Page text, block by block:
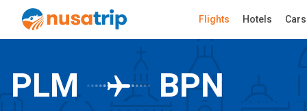
Flights Hotels Cars
PLM BPN